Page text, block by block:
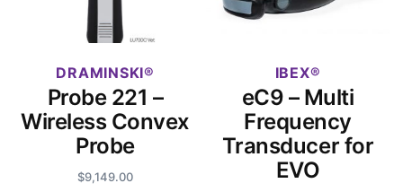
DRAMINSKI
Probe 221 –
Wireless Convex
Probe
$9,149.00
IBEX
eC9 – Multi
Frequency
Transducer for
EVO